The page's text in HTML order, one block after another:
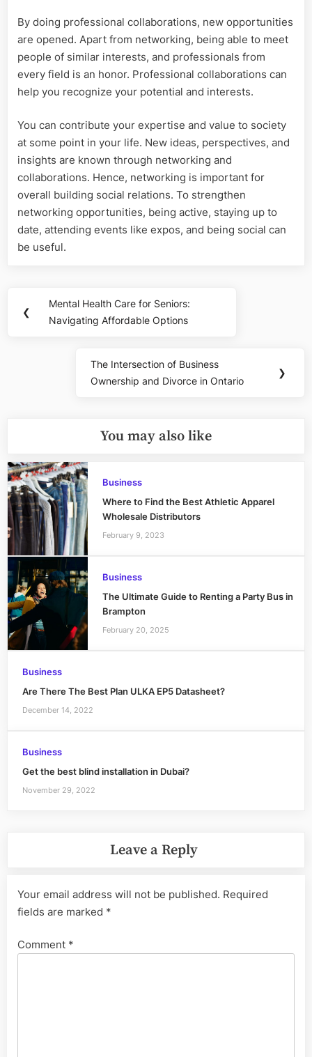
By doing professional collaborations, new opportunities
are opened. Apart from networking, being able to meet
people of similar interests, and professionals from
every field is an honor. Professional collaborations can
help you recognize your potential and interests.
You can contribute your expertise and value to society
at some point in your life. New ideas, perspectives, and
insights are known through networking and
collaborations. Hence, networking is important for
overall building social relations. To strengthen
networking opportunities, being active, staying up to
date, attending events like expos, and being social can
be useful.
navigation
❮
Previous
Post:
Mental Health Care for Seniors:
Navigating Affordable Options
Next
Post:
The Intersection of Business
Ownership and Divorce in Ontario
❯
You may also like
Business
Where to Find the Best Athletic Apparel
Wholesale Distributors
February 9, 2023
Business
The Ultimate Guide to Renting a Party Bus in
Brampton
February 20, 2025
Business
Are There The Best Plan ULKA EP5 Datasheet?
December 14, 2022
Business
Get the best blind installation in Dubai?
November 29, 2022
Leave a Reply
Your email address will not be published. Required
fields are marked *
Comment *